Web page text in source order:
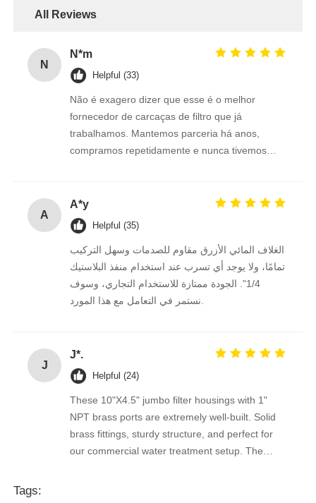
All Reviews
N
N*m
Helpful (33)
Não é exagero dizer que esse é o melhor
fornecedor de carcaças de filtro que já
trabalhamos. Mantemos parceria há anos,
compramos repetidamente e nunca tivemos
A
A*y
Helpful (35)
الغلاف المائي الأزرق مقاوم للصدمات وسهل التركيب
تمامًا، ولا يوجد أي تسرب عند استخدام منفذ البلاستيك
1/4". الجودة ممتازة للاستخدام التجاري، وسوف
J
J*.
Helpful (24)
These 10"X4.5" jumbo filter housings with 1"
NPT brass ports are extremely well-built. Solid
brass fittings, sturdy structure, and perfect for
our commercial water treatment setup. The
Tags: